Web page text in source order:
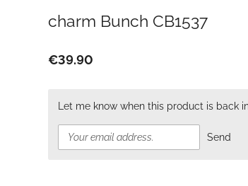
charm Bunch CB1537
€39.90
Let me know when this product is back
Send